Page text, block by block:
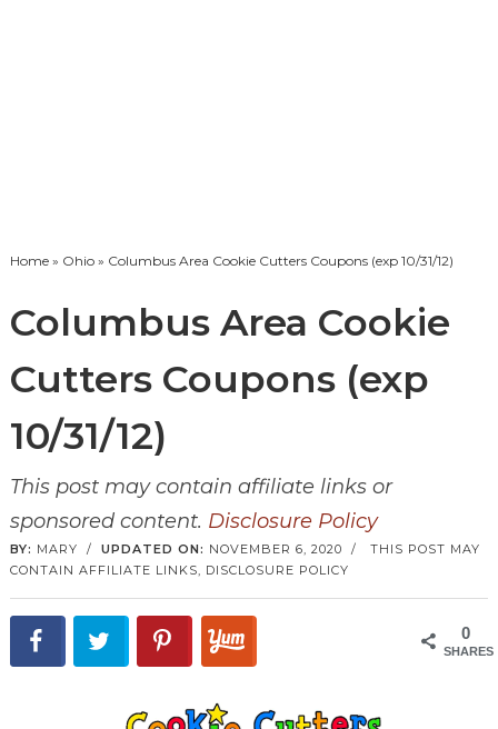
Home» Ohio» Columbus Area Cookie Cutters Coupons (exp 10/31/12)
Columbus Area Cookie
Cutters Coupons (exp
10/31/12)
This post may contain affiliate links or
sponsored content. Disclosure Policy
BY: MARY / UPDATED ON: NOVEMBER 6, 2020 / THIS POST MAY
CONTAIN AFFILIATE LINKS, DISCLOSURE POLICY
0
SHARES